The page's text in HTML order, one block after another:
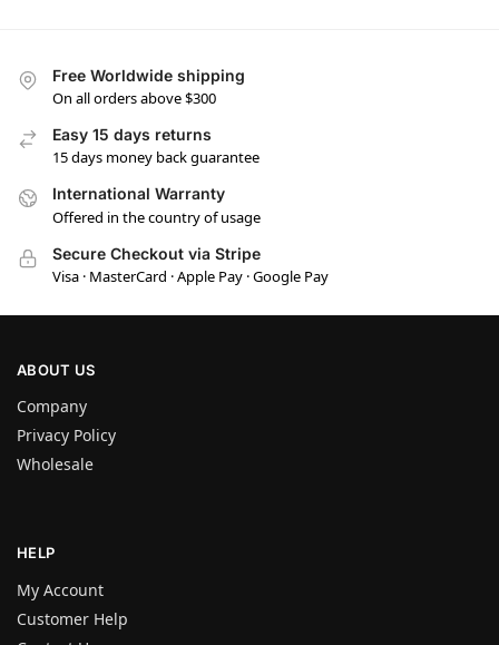
Free Worldwide shipping
On all orders above $300
Easy 15 days returns
15 days money back guarantee
International Warranty
Offered in the country of usage
Secure Checkout via Stripe
Visa · MasterCard · Apple Pay · Google Pay
ABOUT US
Company
Privacy Policy
Wholesale
HELP
My Account
Customer Help